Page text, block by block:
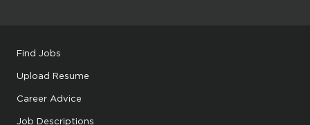
Find Jobs
Upload Resume
Career Advice
Job Descriptions